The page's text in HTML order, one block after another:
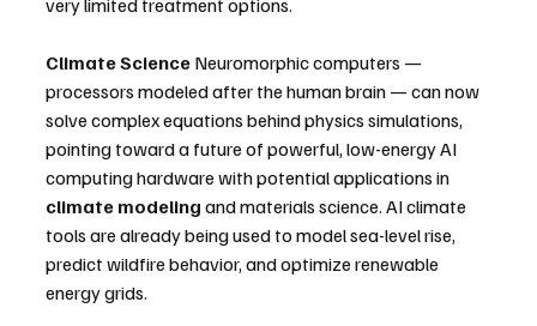
Climate Science Neuromorphic computers —
processors modeled after the human brain — can now
solve complex equations behind physics simulations,
pointing toward a future of powerful, low-energy AI
computing hardware with potential applications in
climate modeling and materials science. AI climate
tools are already being used to model sea-level rise,
predict wildfire behavior, and optimize renewable
energy grids.